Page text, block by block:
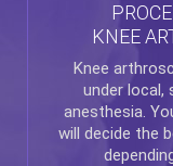
KNEE
Knee
under local,
anesthesia.
will decide the